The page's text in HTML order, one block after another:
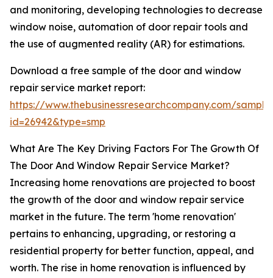
and monitoring, developing technologies to decrease
window noise, automation of door repair tools and
the use of augmented reality (AR) for estimations.
Download a free sample of the door and window
repair service market report:
https://www.thebusinessresearchcompany.com/
id=26942&type=smp
What Are The Key Driving Factors For The Growth Of
The Door And Window Repair Service Market?
Increasing home renovations are projected to boost
the growth of the door and window repair service
market in the future. The term 'home renovation'
pertains to enhancing, upgrading, or restoring a
residential property for better function, appeal, and
worth. The rise in home renovation is influenced by